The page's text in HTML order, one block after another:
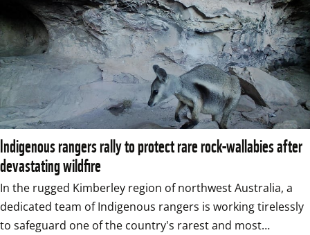
Indigenous rangers rally to protect rare rock-wallabies after
devastating wildfire
In the rugged Kimberley region of northwest Australia, a
dedicated team of Indigenous rangers is working tirelessly
to safeguard one of the country's rarest and most…